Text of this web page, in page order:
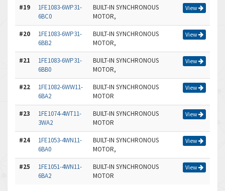
#19
1FE1083-6WP31-
6BC0
BUILT-IN SYNCHRONOUS
MOTOR,
View
#20
1FE1083-6WP31-
6BB2
BUILT-IN SYNCHRONOUS
MOTOR,
View
#21
1FE1083-6WP31-
6BB0
BUILT-IN SYNCHRONOUS
MOTOR,
View
#22
1FE1082-6WW11-
6BA2
BUILT-IN SYNCHRONOUS
MOTOR
View
#23
1FE1074-4WT11-
3WA2
BUILT-IN SYNCHRONOUS
MOTOR
View
#24
1FE1053-4WN11-
6BA0
BUILT-IN SYNCHRONOUS
MOTOR,
View
#25
1FE1051-4WN11-
6BA2
BUILT-IN SYNCHRONOUS
MOTOR
View